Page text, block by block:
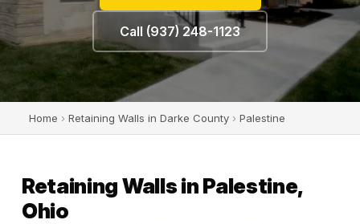
Call (937) 248-1123
Home › Retaining Walls in Darke County › Palestine
Retaining Walls in Palestine,
Ohio